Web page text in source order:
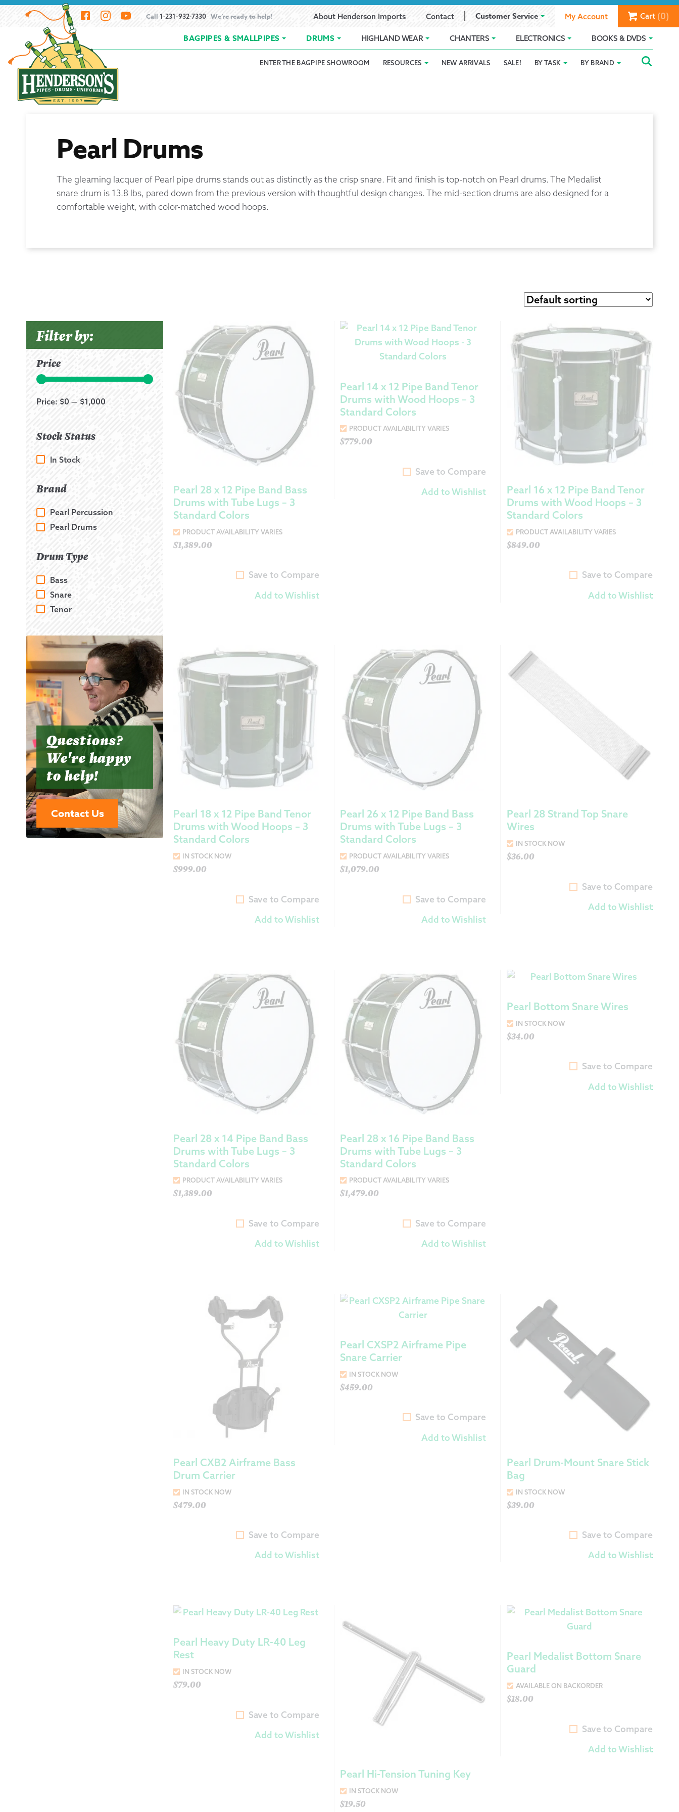
navigation
content
Call 1-231-932-7330– We’re ready to help! About Henderson Imports Contact Customer Service My Account Cart (0)
BAGPIPES & SMALLPIPES DRUMS HIGHLAND WEAR CHANTERS ELECTRONICS BOOKS & DVDS
Home About Henderson Imports Bagpipe ShowroomBand RegistrationCartCheckout ContactCustomer Service
Ordering
Gift Card Balance Holiday 2025
How to Buy Bagpipes
Beginning the Bagpipes
History of Bagpipes
ENTER THE BAGPIPE SHOWROOM RESOURCES NEW ARRIVALS SALE! BY TASK BY BRAND
Pearl Drums
The gleaming lacquer of Pearl pipe drums stands out as distinctly as the crisp snare. Fit and finish is top-notch on Pearl drums. The Medalist
snare drum is 13.8 lbs, pared down from the previous version with thoughtful design changes. The mid-section drums are also designed for a
comfortable weight, with color-matched wood hoops.
Filter by:
Price
Price: $0 — $1,000
Stock Status
In Stock
Brand
Pearl Percussion
Pearl Drums
Drum Type
Bass
Snare
Tenor
Questions?
We're happy
to help!
Contact Us
Pearl 28 x 12 Pipe Band Bass
Drums with Tube Lugs – 3
Standard Colors
PRODUCT AVAILABILITY VARIES
$1,389.00
Save to Compare
Add to Wishlist
Pearl 14 x 12 Pipe Band Tenor
Drums with Wood Hoops – 3
Standard Colors
PRODUCT AVAILABILITY VARIES
$779.00
Save to Compare
Add to Wishlist
Pearl 16 x 12 Pipe Band Tenor
Drums with Wood Hoops – 3
Standard Colors
PRODUCT AVAILABILITY VARIES
$849.00
Save to Compare
Add to Wishlist
Pearl 18 x 12 Pipe Band Tenor
Drums with Wood Hoops – 3
Standard Colors
IN STOCK NOW
$999.00
Save to Compare
Add to Wishlist
Pearl 26 x 12 Pipe Band Bass
Drums with Tube Lugs – 3
Standard Colors
PRODUCT AVAILABILITY VARIES
$1,079.00
Save to Compare
Add to Wishlist
Pearl 28 Strand Top Snare
Wires
IN STOCK NOW
$36.00
Save to Compare
Add to Wishlist
Pearl 28 x 14 Pipe Band Bass
Drums with Tube Lugs – 3
Standard Colors
PRODUCT AVAILABILITY VARIES
$1,389.00
Save to Compare
Add to Wishlist
Pearl 28 x 16 Pipe Band Bass
Drums with Tube Lugs – 3
Standard Colors
PRODUCT AVAILABILITY VARIES
$1,479.00
Save to Compare
Add to Wishlist
Pearl Bottom Snare Wires
IN STOCK NOW
$34.00
Save to Compare
Add to Wishlist
Pearl CXB2 Airframe Bass
Drum Carrier
IN STOCK NOW
$479.00
Save to Compare
Add to Wishlist
Pearl CXSP2 Airframe Pipe
Snare Carrier
IN STOCK NOW
$459.00
Save to Compare
Add to Wishlist
Pearl Drum-Mount Snare Stick
Bag
IN STOCK NOW
$39.00
Save to Compare
Add to Wishlist
Pearl Heavy Duty LR-40 Leg
Rest
IN STOCK NOW
$79.00
Save to Compare
Add to Wishlist
Pearl Hi-Tension Tuning Key
IN STOCK NOW
$19.50
Pearl Medalist Bottom Snare
Guard
AVAILABLE ON BACKORDER
$18.00
Save to Compare
Add to Wishlist